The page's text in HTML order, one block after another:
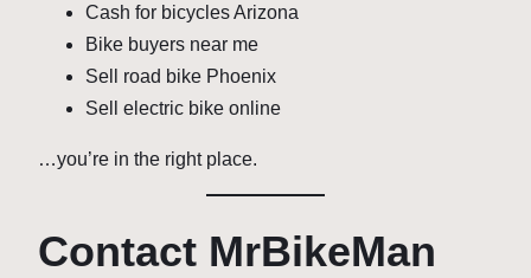
Cash for bicycles Arizona
Bike buyers near me
Sell road bike Phoenix
Sell electric bike online
…you’re in the right place.
Contact MrBikeMan